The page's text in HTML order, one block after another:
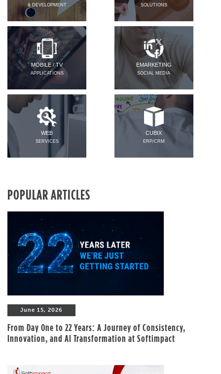
& DEVELOPMENT SOLUTIONS
MOBILE / TV
APPLICATIONS
EMARKETING
SOCIAL MEDIA
WEB
SERVICES
CUBIX
ERP/CRM
POPULAR ARTICLES
June 15, 2026
From Day One to 22 Years: A Journey of Consistency,
Innovation, and AI Transformation at Softimpact